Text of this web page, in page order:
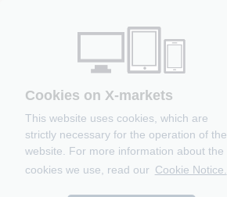
Cookies on X-markets
This website uses cookies, which are
strictly necessary for the operation of the
website. For more information about the
cookies we use, read our Cookie Notice.